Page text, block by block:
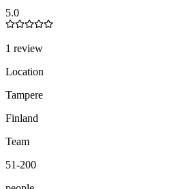
5.0
1 review
Location
Tampere
Finland
Team
51-200